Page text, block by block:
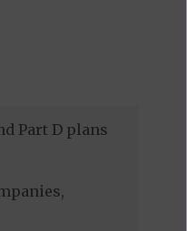
Part D plans